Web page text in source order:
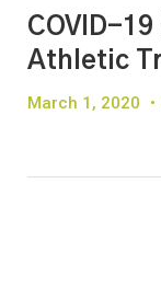
COVID-
Athletic
March 1, 2020 •